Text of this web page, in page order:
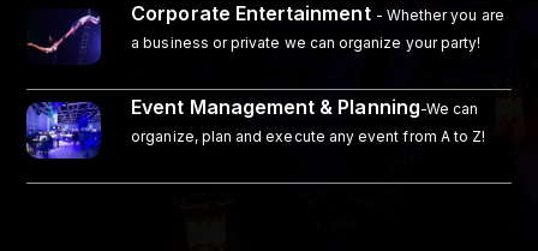
Corporate Entertainment - Whether you are
a business or private we can organize your party!
Event Management & Planning-We can
organize, plan and execute any event from A to Z!